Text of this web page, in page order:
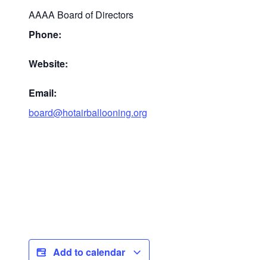
AAAA Board of Directors
Phone:
Website:
Email:
board@hotairballooning.org
Add to calendar